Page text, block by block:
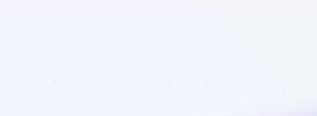
YouTube
affiliate
marketers in